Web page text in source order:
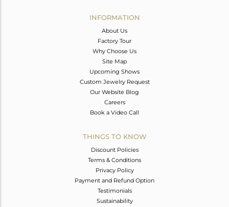
INFORMATION
About Us
Factory Tour
Why Choose Us
Site Map
Upcoming Shows
Custom Jewelry Request
Our Website Blog
Careers
Book a Video Call
THINGS TO KNOW
Discount Policies
Terms & Conditions
Privacy Policy
Payment and Refund Option
Testimonials
Sustainability